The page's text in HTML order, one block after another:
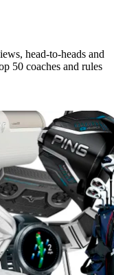
head-to-heads and
50 coaches and rules